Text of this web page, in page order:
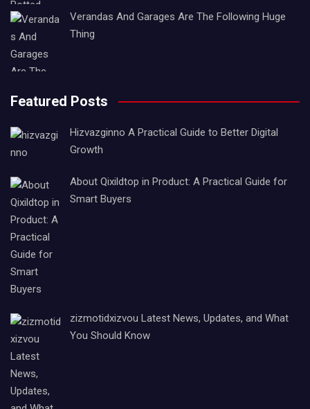
Verandas And Garages Are The Following Huge
Thing
Featured Posts
Hizvazginno A Practical Guide to Better Digital
Growth
About Qixildtop in Product: A Practical Guide for
Smart Buyers
zizmotidxizvou Latest News, Updates, and What
You Should Know